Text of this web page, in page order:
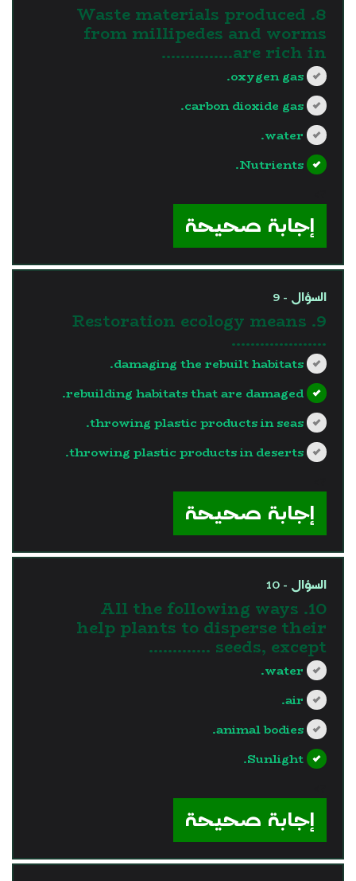
8. Waste materials produced
from millipedes and worms
are rich in……………
oxygen gas.
carbon dioxide gas.
water.
Nutrients.
إجابة صحيحة
السؤال - 9
9. Restoration ecology means
………………..
damaging the rebuilt habitats.
rebuilding habitats that are damaged.
throwing plastic products in seas.
throwing plastic products in deserts.
إجابة صحيحة
السؤال - 10
10. All the following ways
help plants to disperse their
seeds, except ………….
water.
air.
animal bodies.
Sunlight.
إجابة صحيحة